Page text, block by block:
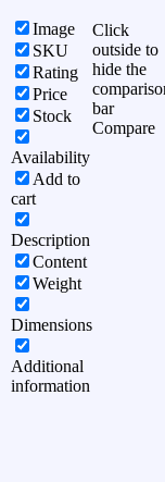
Image
SKU
Rating
Price
Stock
Availability
Add to
cart
Description
Content
Weight
Dimensions
Additional
information
Click
outside to
hide the
bar
Compare